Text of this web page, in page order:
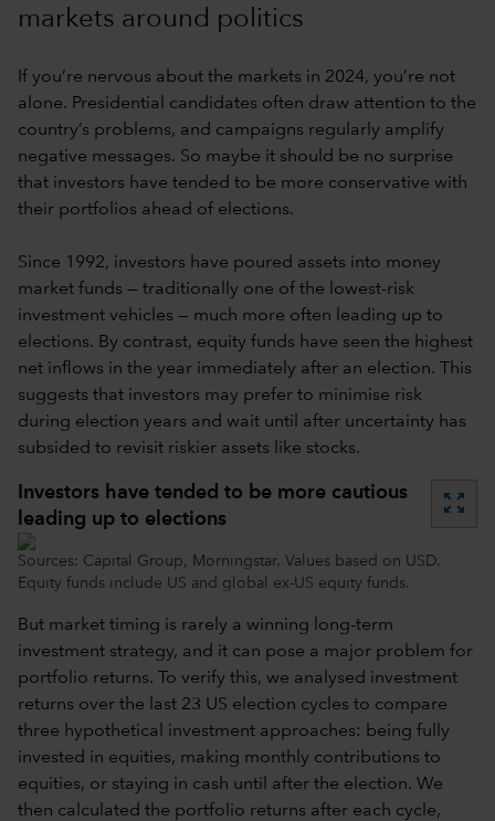
markets around politics
If you’re nervous about the markets in 2024, you’re not
alone. Presidential candidates often draw attention to the
country’s problems, and campaigns regularly amplify
negative messages. So maybe it should be no surprise
that investors have tended to be more conservative with
their portfolios ahead of elections.
Since 1992, investors have poured assets into money
market funds — traditionally one of the lowest-risk
investment vehicles — much more often leading up to
elections. By contrast, equity funds have seen the highest
net inflows in the year immediately after an election. This
suggests that investors may prefer to minimise risk
during election years and wait until after uncertainty has
subsided to revisit riskier assets like stocks.
Investors have tended to be more cautious
leading up to elections
zoom_out_map
Sources: Capital Group, Morningstar. Values based on USD.
Equity funds include US and global ex-US equity funds.
But market timing is rarely a winning long-term
investment strategy, and it can pose a major problem for
portfolio returns. To verify this, we analysed investment
returns over the last 23 US election cycles to compare
three hypothetical investment approaches: being fully
invested in equities, making monthly contributions to
equities, or staying in cash until after the election. We
then calculated the portfolio returns after each cycle,